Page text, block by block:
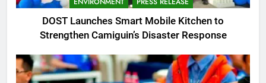
DOST Launches Smart Mobile Kitchen to
Strengthen Camiguin’s Disaster Response